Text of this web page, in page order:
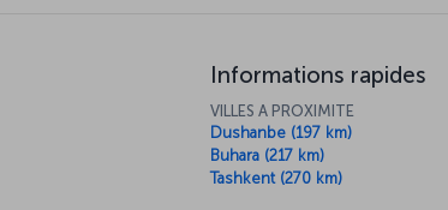
Informations rapides
VILLES A PROXIMITE
Dushanbe (197 km)
Buhara (217 km)
Tashkent (270 km)